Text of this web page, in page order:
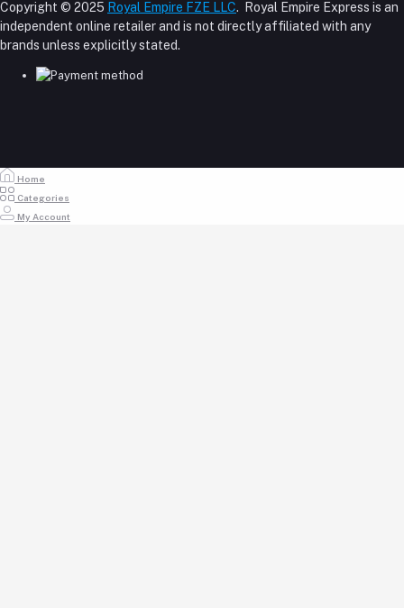
Shipping Policy
Reseller Disclosure
Phone
Order History
My Wishlist
Track Order
Copyright © 2025 Royal Empire FZE LLC. Royal Empire Express is an
independent online retailer and is not directly affiliated with any
brands unless explicitly stated.
Home
Categories
My Account